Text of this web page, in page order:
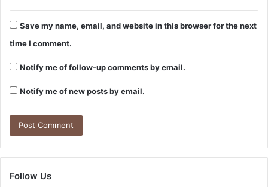
Save my name, email, and website in this browser for the next
time I comment.
Notify me of follow-up comments by email.
Notify me of new posts by email.
Follow Us